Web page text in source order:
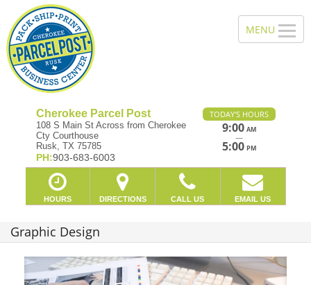
Cherokee Parcel Post
108 S Main St Across from Cherokee
Cty Courthouse
Rusk, TX 75785
PH:903-683-6003
TODAY'S HOURS
9:00 AM
—
5:00 PM
HOURS DIRECTIONS CALL US EMAIL US
Graphic Design